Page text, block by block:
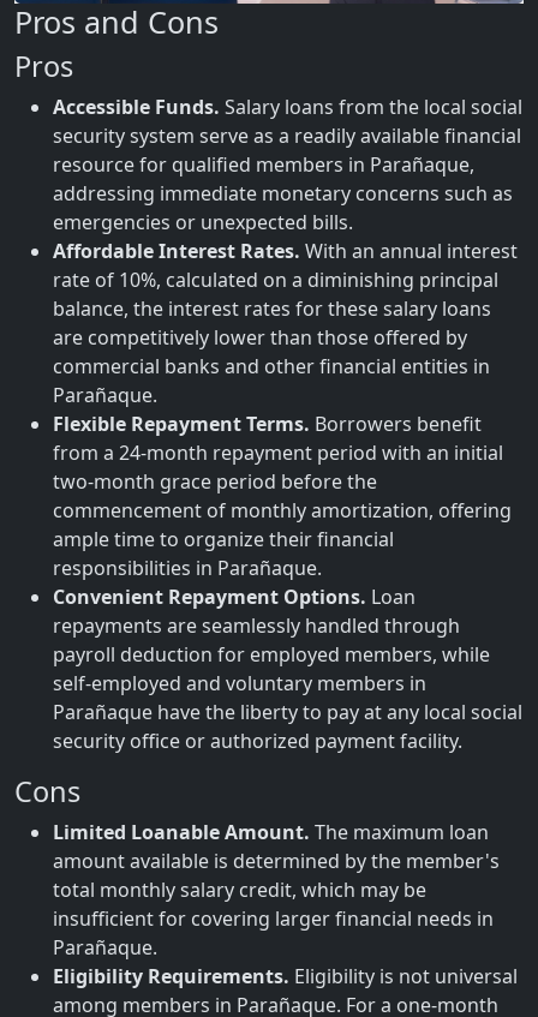
Pros and Cons
Pros
Accessible Funds. Salary loans from the local social
security system serve as a readily available financial
resource for qualified members in Parañaque,
addressing immediate monetary concerns such as
emergencies or unexpected bills.
Affordable Interest Rates. With an annual interest
rate of 10%, calculated on a diminishing principal
balance, the interest rates for these salary loans
are competitively lower than those offered by
commercial banks and other financial entities in
Parañaque.
Flexible Repayment Terms. Borrowers benefit
from a 24-month repayment period with an initial
two-month grace period before the
commencement of monthly amortization, offering
ample time to organize their financial
responsibilities in Parañaque.
Convenient Repayment Options. Loan
repayments are seamlessly handled through
payroll deduction for employed members, while
self-employed and voluntary members in
Parañaque have the liberty to pay at any local social
security office or authorized payment facility.
Cons
Limited Loanable Amount. The maximum loan
amount available is determined by the member's
total monthly salary credit, which may be
insufficient for covering larger financial needs in
Parañaque.
Eligibility Requirements. Eligibility is not universal
among members in Parañaque. For a one-month